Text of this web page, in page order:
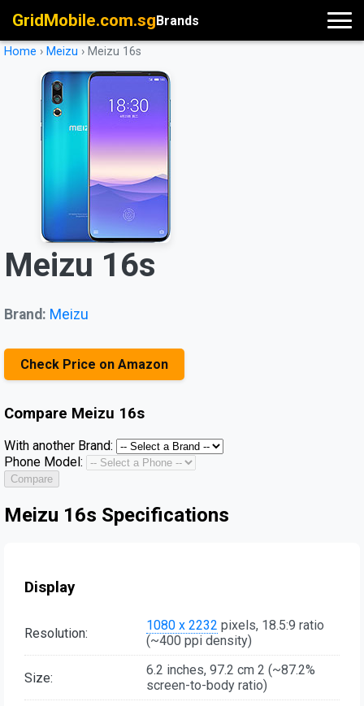
GridMobile.com.sgBrands
Home › Meizu › Meizu 16s
Meizu 16s
Brand: Meizu
Check Price on Amazon
Compare Meizu 16s
With another Brand:
Phone Model:
Compare
Meizu 16s Specifications
Display
Resolution: 1080 x 2232 pixels, 18.5:9 ratio
(~400 ppi density)
Size:
6.2 inches, 97.2 cm 2 (~87.2%
screen-to-body ratio)